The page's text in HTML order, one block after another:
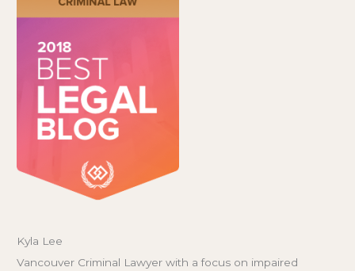
Kyla Lee
Vancouver Criminal Lawyer with a focus on impaired